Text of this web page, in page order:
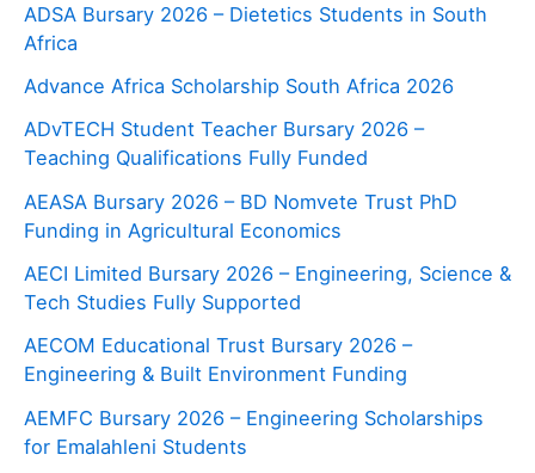
ADSA Bursary 2026 – Dietetics Students in South
Africa
Advance Africa Scholarship South Africa 2026
ADvTECH Student Teacher Bursary 2026 –
Teaching Qualifications Fully Funded
AEASA Bursary 2026 – BD Nomvete Trust PhD
Funding in Agricultural Economics
AECI Limited Bursary 2026 – Engineering, Science &
Tech Studies Fully Supported
AECOM Educational Trust Bursary 2026 –
Engineering & Built Environment Funding
AEMFC Bursary 2026 – Engineering Scholarships
for Emalahleni Students